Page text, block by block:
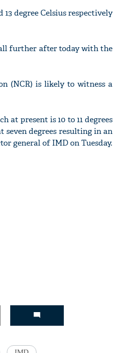
degree Celsius respectively
further after today with the
(NCR) is likely to witness a
present is 10 to 11 degrees
degrees resulting in an
general of IMD on Tuesday.